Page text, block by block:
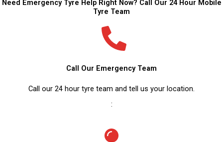
Need Emergency Tyre Help Right Now? Call Our 24 Hour Mobile
Tyre Team
Call Our Emergency Team
Call our 24 hour tyre team and tell us your location.
: